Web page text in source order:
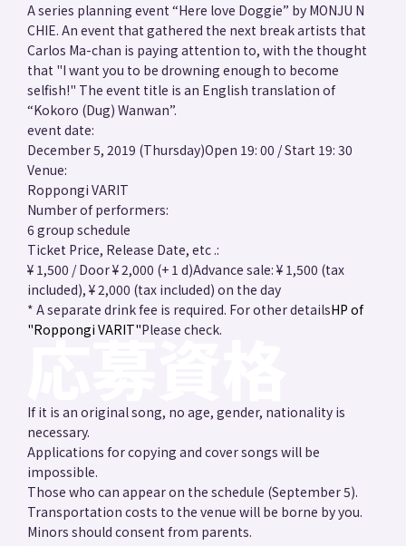
A series planning event “Here love Doggie” by MONJU N
CHIE. An event that gathered the next break artists that
Carlos Ma-chan is paying attention to, with the thought
that "I want you to be drowning enough to become
selfish!" The event title is an English translation of
“Kokoro (Dug) Wanwan”.
event date:
December 5, 2019 (Thursday)Open 19: 00 / Start 19: 30
Venue:
Roppongi VARIT
Number of performers:
6 group schedule
Ticket Price, Release Date, etc .:
¥ 1,500 / Door ¥ 2,000 (+ 1 d)Advance sale: ¥ 1,500 (tax
included), ¥ 2,000 (tax included) on the day
* A separate drink fee is required. For other detailsHP of
"Roppongi VARIT"Please check.
If it is an original song, no age, gender, nationality is
necessary.
Applications for copying and cover songs will be
impossible.
Those who can appear on the schedule (September 5).
Transportation costs to the venue will be borne by you.
Minors should consent from parents.